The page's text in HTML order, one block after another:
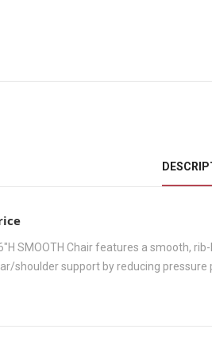
SMOOTH Chair features a
shoulder support by reducing